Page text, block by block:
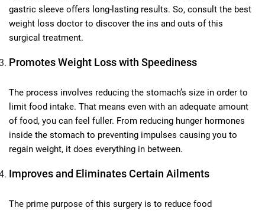
gastric sleeve offers long-lasting results. So, consult the best
weight loss doctor to discover the ins and outs of this
surgical treatment.
Promotes Weight Loss with Speediness
The process involves reducing the stomach’s size in order to
limit food intake. That means even with an adequate amount
of food, you can feel fuller. From reducing hunger hormones
inside the stomach to preventing impulses causing you to
regain weight, it does everything in between.
Improves and Eliminates Certain Ailments
The prime purpose of this surgery is to reduce food